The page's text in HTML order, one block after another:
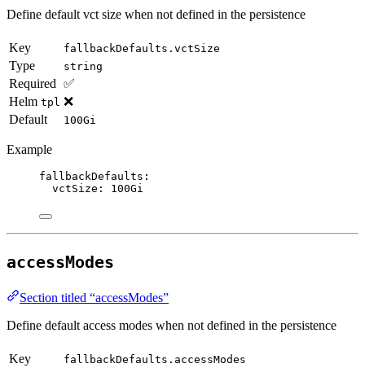
Define default vct size when not defined in the persistence
Key fallbackDefaults.vctSize
Type string
Required ✅
Helm tpl ❌
Default
100Gi
Example
fallbackDefaults :
vctSize : 100Gi
accessModes
Section titled “accessModes”
Define default access modes when not defined in the persistence
Key fallbackDefaults.accessModes